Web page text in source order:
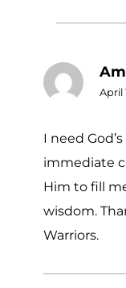
April
I need
immediate
Him to fill
wisdom.
Warriors.